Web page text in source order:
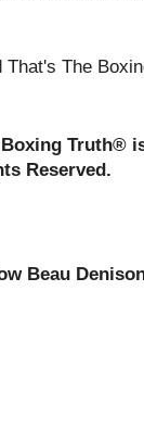
That's The
Truth®️
Reserved.
Beau